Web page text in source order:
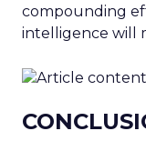
compounding
intelligence will